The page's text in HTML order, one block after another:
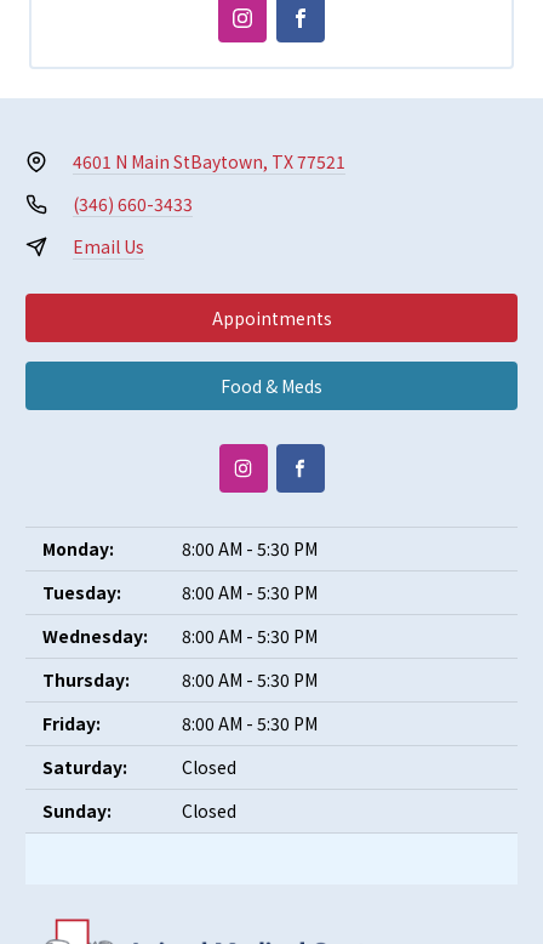
4601 N Main StBaytown, TX 77521
(346) 660-3433
Email Us
Appointments
Food & Meds
Monday:
8:00 AM - 5:30 PM
Tuesday:
8:00 AM - 5:30 PM
Wednesday:
8:00 AM - 5:30 PM
Thursday:
8:00 AM - 5:30 PM
Friday:
8:00 AM - 5:30 PM
Saturday:
Closed
Sunday:
Closed